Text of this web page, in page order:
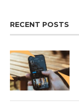
RECENT POSTS